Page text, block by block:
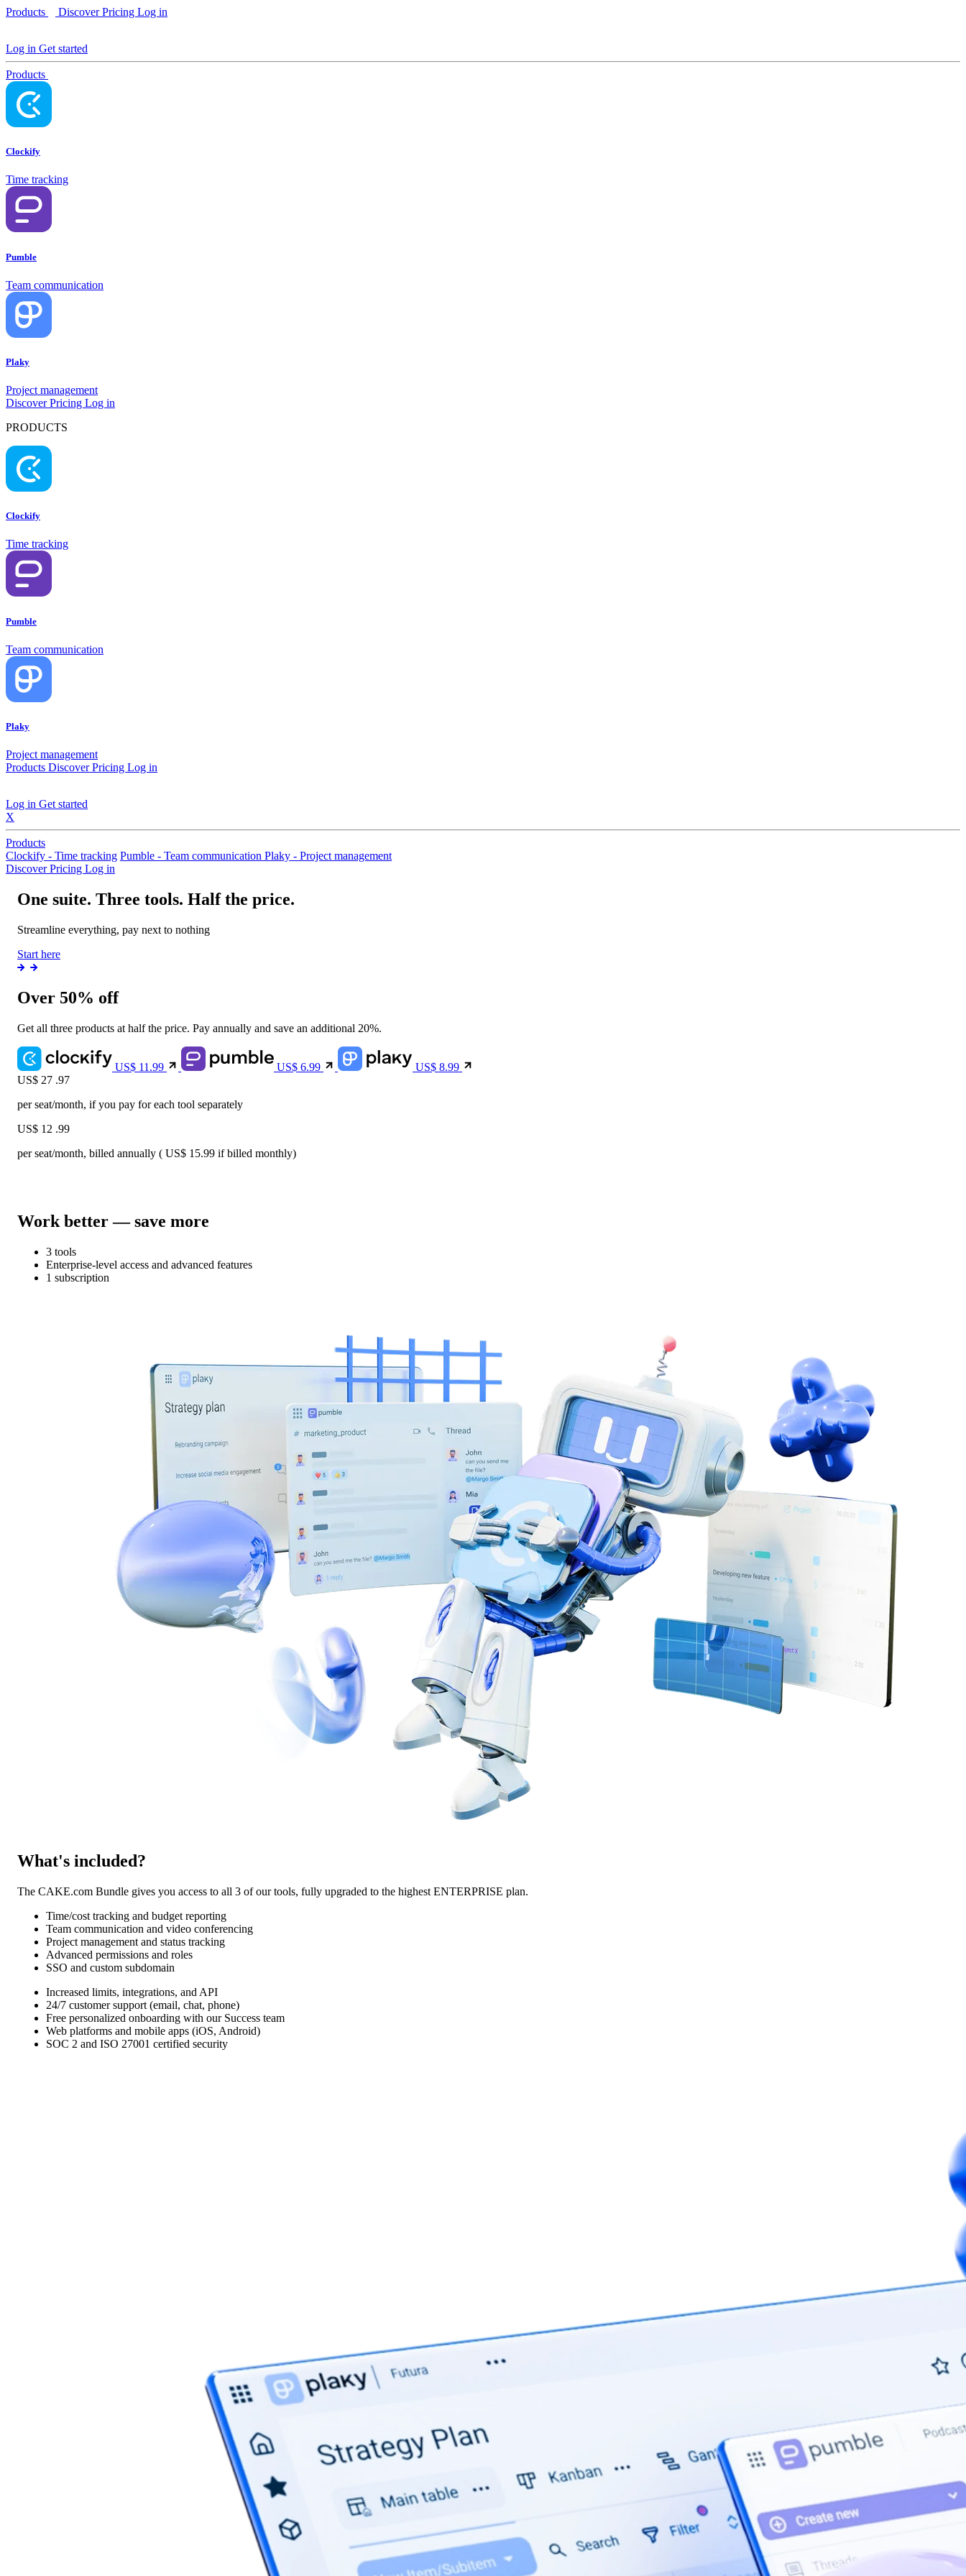
Products DiscoverPricing Log in
Log in Get started
Products
Clockify
Time tracking
Pumble
Team communication
Plaky
Project management
DiscoverPricing Log in
PRODUCTS
Clockify
Time tracking
Pumble
Team communication
Plaky
Project management
Products DiscoverPricing Log in
Log in Get started
X
Products
Clockify - Time tracking Pumble - Team communication Plaky - Project management
DiscoverPricing Log in
One suite. Three tools. Half the price.
Streamline everything, pay next to nothing
Start here
Over 50% off
Get all three products at half the price. Pay annually and save an additional 20%.
US$ 11.99 US$ 6.99 US$ 8.99
US$ 27 .97
per seat/month, if you pay for each tool separately
US$ 12 .99
per seat/month, billed annually ( US$ 15.99 if billed monthly)
Work better — save more
3 tools
Enterprise-level access and advanced features
1 subscription
What's included?
The CAKE.com Bundle gives you access to all 3 of our tools, fully upgraded to the highest ENTERPRISE plan.
Time/cost tracking and budget reporting
Team communication and video conferencing
Project management and status tracking
Advanced permissions and roles
SSO and custom subdomain
Increased limits, integrations, and API
24/7 customer support (email, chat, phone)
Free personalized onboarding with our Success team
Web platforms and mobile apps (iOS, Android)
SOC 2 and ISO 27001 certified security